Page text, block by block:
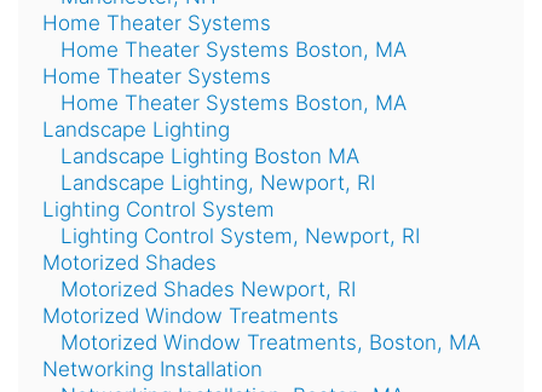
Home Theater Systems
Home Theater Systems Boston, MA
Home Theater Systems
Home Theater Systems Boston, MA
Landscape Lighting
Landscape Lighting Boston MA
Landscape Lighting, Newport, RI
Lighting Control System
Lighting Control System, Newport, RI
Motorized Shades
Motorized Shades Newport, RI
Motorized Window Treatments
Motorized Window Treatments, Boston, MA
Networking Installation